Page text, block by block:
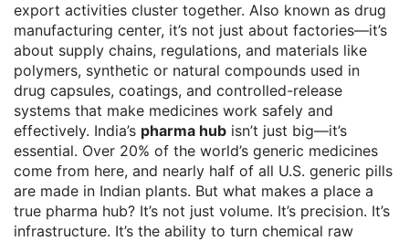
export activities cluster together. Also known as drug
manufacturing center, it’s not just about factories—it’s
about supply chains, regulations, and materials like
polymers, synthetic or natural compounds used in
drug capsules, coatings, and controlled-release
systems that make medicines work safely and
effectively. India’s pharma hub isn’t just big—it’s
essential. Over 20% of the world’s generic medicines
come from here, and nearly half of all U.S. generic pills
are made in Indian plants. But what makes a place a
true pharma hub? It’s not just volume. It’s precision. It’s
infrastructure. It’s the ability to turn chemical raw